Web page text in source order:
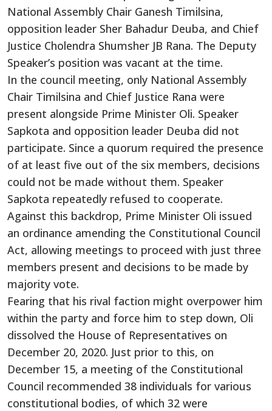
National Assembly Chair Ganesh Timilsina,
opposition leader Sher Bahadur Deuba, and Chief
Justice Cholendra Shumsher JB Rana. The Deputy
Speaker’s position was vacant at the time.
In the council meeting, only National Assembly
Chair Timilsina and Chief Justice Rana were
present alongside Prime Minister Oli. Speaker
Sapkota and opposition leader Deuba did not
participate. Since a quorum required the presence
of at least five out of the six members, decisions
could not be made without them. Speaker
Sapkota repeatedly refused to cooperate.
Against this backdrop, Prime Minister Oli issued
an ordinance amending the Constitutional Council
Act, allowing meetings to proceed with just three
members present and decisions to be made by
majority vote.
Fearing that his rival faction might overpower him
within the party and force him to step down, Oli
dissolved the House of Representatives on
December 20, 2020. Just prior to this, on
December 15, a meeting of the Constitutional
Council recommended 38 individuals for various
constitutional bodies, of which 32 were